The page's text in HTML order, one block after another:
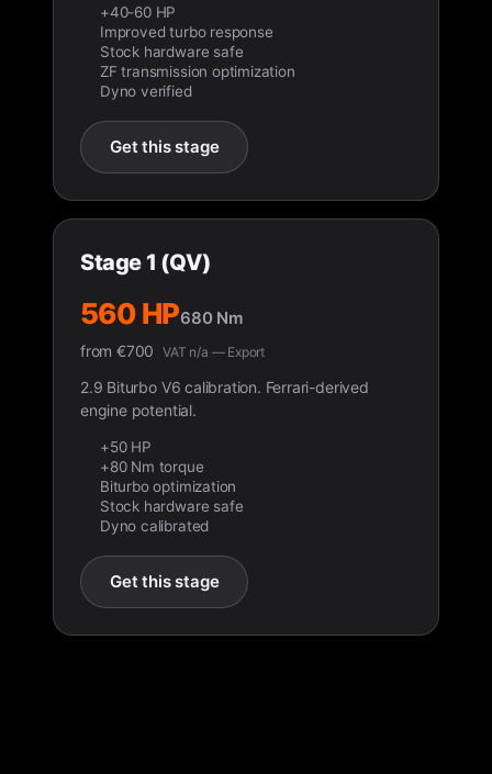
+40-60 HP
Improved turbo response
Stock hardware safe
ZF transmission optimization
Dyno verified
Get this stage
Stage 1 (QV)
560 HP680 Nm
from €700 VAT n/a — Export
2.9 Biturbo V6 calibration. Ferrari-derived
engine potential.
+50 HP
+80 Nm torque
Biturbo optimization
Stock hardware safe
Dyno calibrated
Get this stage